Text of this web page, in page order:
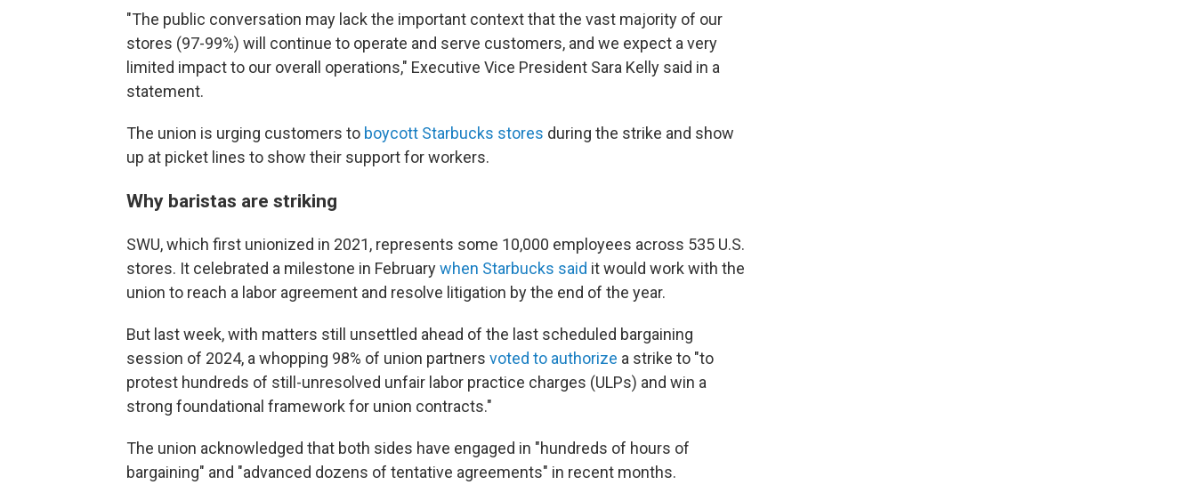
"The public conversation may lack the important context that the vast majority of our
stores (97-99%) will continue to operate and serve customers, and we expect a very
limited impact to our overall operations," Executive Vice President Sara Kelly said in a
statement.
The union is urging customers to boycott Starbucks stores during the strike and show
up at picket lines to show their support for workers.
Why baristas are striking
SWU, which first unionized in 2021, represents some 10,000 employees across 535 U.S.
stores. It celebrated a milestone in Februarywhen Starbucks said it would work with the
union to reach a labor agreement and resolve litigation by the end of the year.
But last week, with matters still unsettled ahead of the last scheduled bargaining
session of 2024, a whopping 98% of union partners voted to authorize a strike to "to
protest hundreds of still-unresolved unfair labor practice charges (ULPs) and win a
strong foundational framework for union contracts."
The union acknowledged that both sides have engaged in "hundreds of hours of
bargaining" and "advanced dozens of tentative agreements" in recent months.